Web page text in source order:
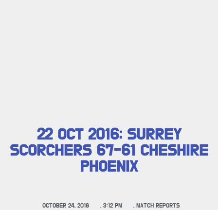
22 OCT 2016: SURREY
SCORCHERS 67-61 CHESHIRE
PHOENIX
OCTOBER 24, 2016 , 3:12 PM , MATCH REPORTS